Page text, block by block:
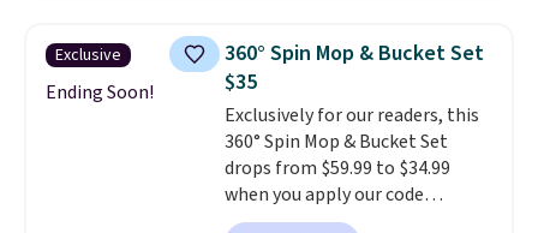
Black Friday deals, and it's one
of the largest selections we've
seen on sale at one time. You'll
need to click the coupons that
appear on the product page to
get the discount at checkout.
For example, these 47ct Cascade
Platinum Plus Pods drop from
Exclusive
Ending Soon!
360° Spin Mop & Bucket Set
$35
Exclusively for our readers, this
360° Spin Mop & Bucket Set
drops from $59.99 to $34.99
when you apply our code
BDSMBS25 at Songmics.